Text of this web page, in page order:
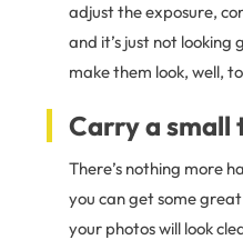
adjust the exposure,
and it’s just not
make them look, well,
Carry a small
There’s nothing more
you can get some
your photos will look